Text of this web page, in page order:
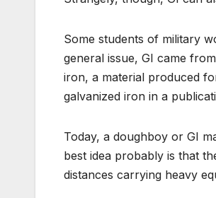
Some students of military
general issue, GI came
iron, a material produced
galvanized iron in a
Today, a doughboy or GI
best idea probably is that
distances carrying heavy